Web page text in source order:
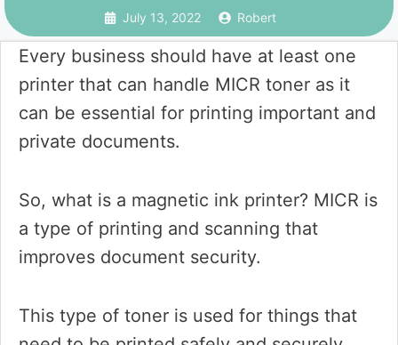
July 13, 2022 Robert
Every business should have at least one
printer that can handle MICR toner as it
can be essential for printing important and
private documents.
So, what is a magnetic ink printer? MICR is
a type of printing and scanning that
improves document security.
This type of toner is used for things that